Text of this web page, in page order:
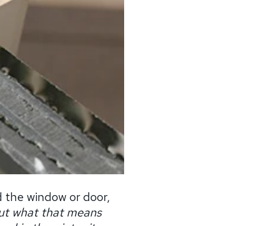
window or door,
what that means